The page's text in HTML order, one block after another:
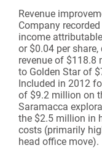
Revenue
Company
income
or $0.04 per
revenue of $118.8
to Golden Star of
Included in 2012
of $9.2 million on
Saramacca
the $2.5 million in
costs (primarily
head office move).